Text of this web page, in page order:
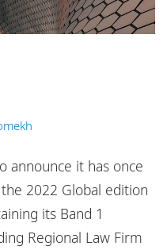
announce it has once
2022 Global edition
its Band 1
Regional Law Firm